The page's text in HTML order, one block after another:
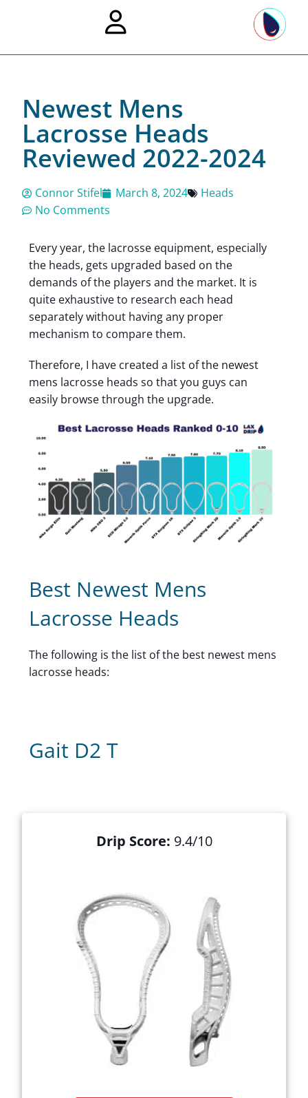
Newest Mens
Lacrosse Heads
Reviewed 2022-2024
Connor Stifel March 8, 2024
Heads
No Comments
Every year, the lacrosse equipment, especially
the heads, gets upgraded based on the
demands of the players and the market. It is
quite exhaustive to research each head
separately without having any proper
mechanism to compare them.
Therefore, I have created a list of the newest
mens lacrosse heads so that you guys can
easily browse through the upgrade.
Best Newest Mens
Lacrosse Heads
The following is the list of the best newest mens
lacrosse heads:
Gait D2 T
Drip Score: 9.4/10